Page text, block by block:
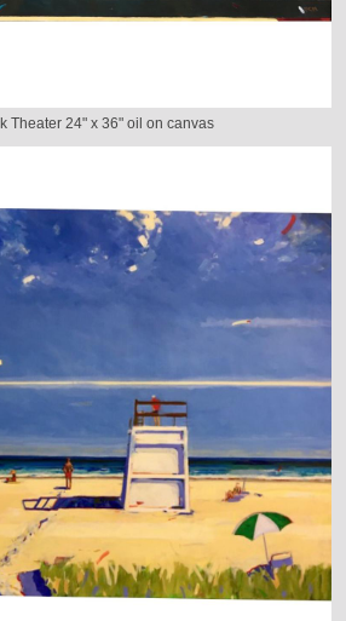
Theater 24" x 36" oil on canvas